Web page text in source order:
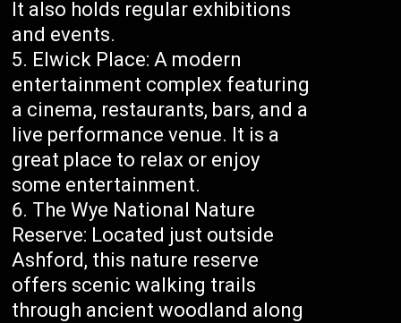
It also holds regular exhibitions
and events.
Elwick Place: A modern
entertainment complex featuring
a cinema, restaurants, bars, and a
live performance venue. It is a
great place to relax or enjoy
some entertainment.
The Wye National Nature
Reserve: Located just outside
Ashford, this nature reserve
offers scenic walking trails
through ancient woodland along